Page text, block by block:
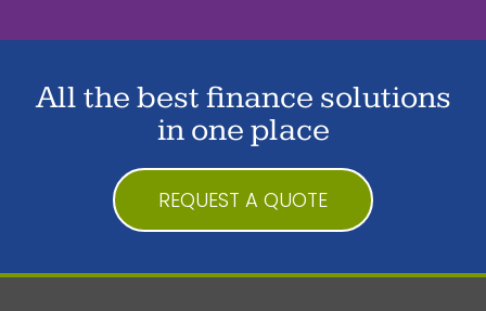
All the best finance solutions
in one place
REQUEST A QUOTE